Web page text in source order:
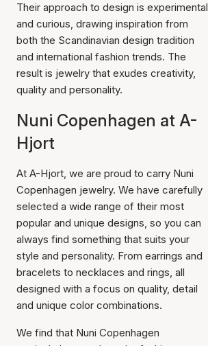
Their approach to design is experimental
and curious, drawing inspiration from
both the Scandinavian design tradition
and international fashion trends. The
result is jewelry that exudes creativity,
quality and personality.
Nuni Copenhagen at A-
Hjort
At A-Hjort, we are proud to carry Nuni
Copenhagen jewelry. We have carefully
selected a wide range of their most
popular and unique designs, so you can
always find something that suits your
style and personality. From earrings and
bracelets to necklaces and rings, all
designed with a focus on quality, detail
and unique color combinations.
We find that Nuni Copenhagen